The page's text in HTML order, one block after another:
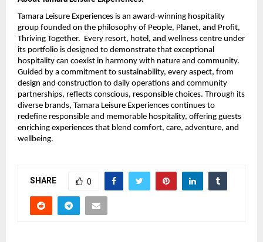
Tamara Leisure Experiences is an award-winning hospitality
group founded on the philosophy of People, Planet, and Profit,
Thriving Together. Every resort, hotel, and wellness centre under
its portfolio is designed to demonstrate that exceptional
hospitality can coexist in harmony with nature and community.
Guided by a commitment to sustainability, every aspect, from
design and construction to daily operations and community
partnerships, reflects conscious, responsible choices. Through its
diverse brands, Tamara Leisure Experiences continues to
redefine responsible and memorable hospitality, offering guests
enriching experiences that blend comfort, care, adventure, and
wellbeing.
SHARE 0